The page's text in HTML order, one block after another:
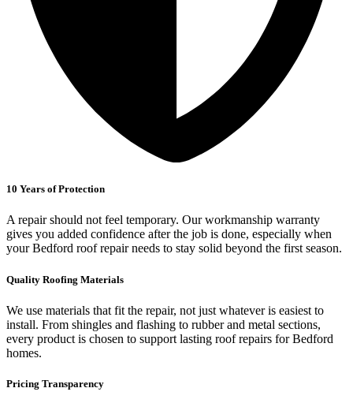
10 Years of Protection
A repair should not feel temporary. Our workmanship warranty
gives you added confidence after the job is done, especially when
your Bedford roof repair needs to stay solid beyond the first season.
Quality Roofing Materials
We use materials that fit the repair, not just whatever is easiest to
install. From shingles and flashing to rubber and metal sections,
every product is chosen to support lasting roof repairs for Bedford
homes.
Pricing Transparency